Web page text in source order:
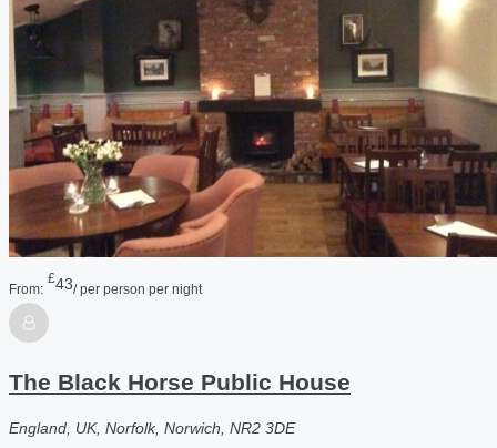
From:
£43/ per person per night
The Black Horse Public House
England, UK, Norfolk, Norwich, NR2 3DE